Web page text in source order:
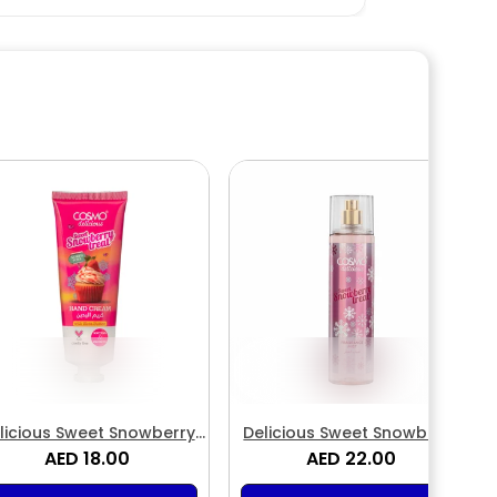
Sweet Snowberry
Treat Hand Cream
AED 18.00
Delicious Sweet Snowberry
Treat Fragrance Body Mist
AED 22.00